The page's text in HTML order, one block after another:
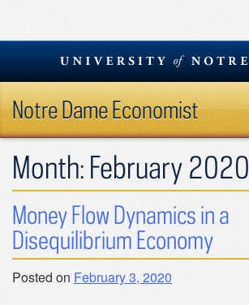
Skip
content
Notre Dame Economist
Month: February 2020
Money Flow Dynamics in a
Disequilibrium Economy
Posted on February 3, 2020